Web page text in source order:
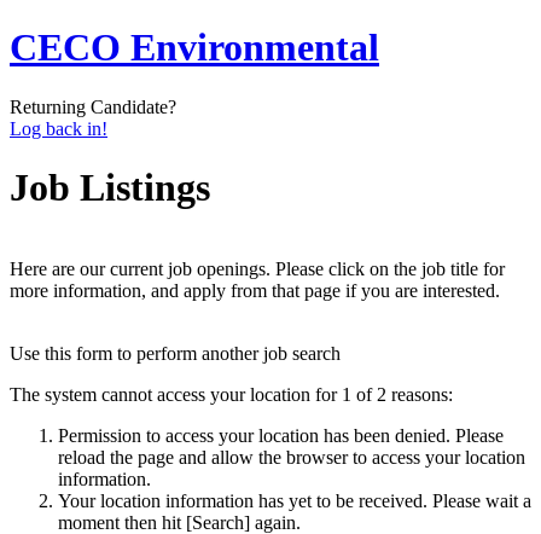
CECO Environmental
Returning Candidate?
Log back in!
Job Listings
Here are our current job openings. Please click on the job title for
more information, and apply from that page if you are interested.
Use this form to perform another job search
The system cannot access your location for 1 of 2 reasons:
Permission to access your location has been denied. Please
reload the page and allow the browser to access your location
information.
Your location information has yet to be received. Please wait a
moment then hit [Search] again.